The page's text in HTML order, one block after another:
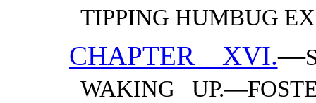
TIPPING HUMBUG
CHAPTER XVI.—
WAKING